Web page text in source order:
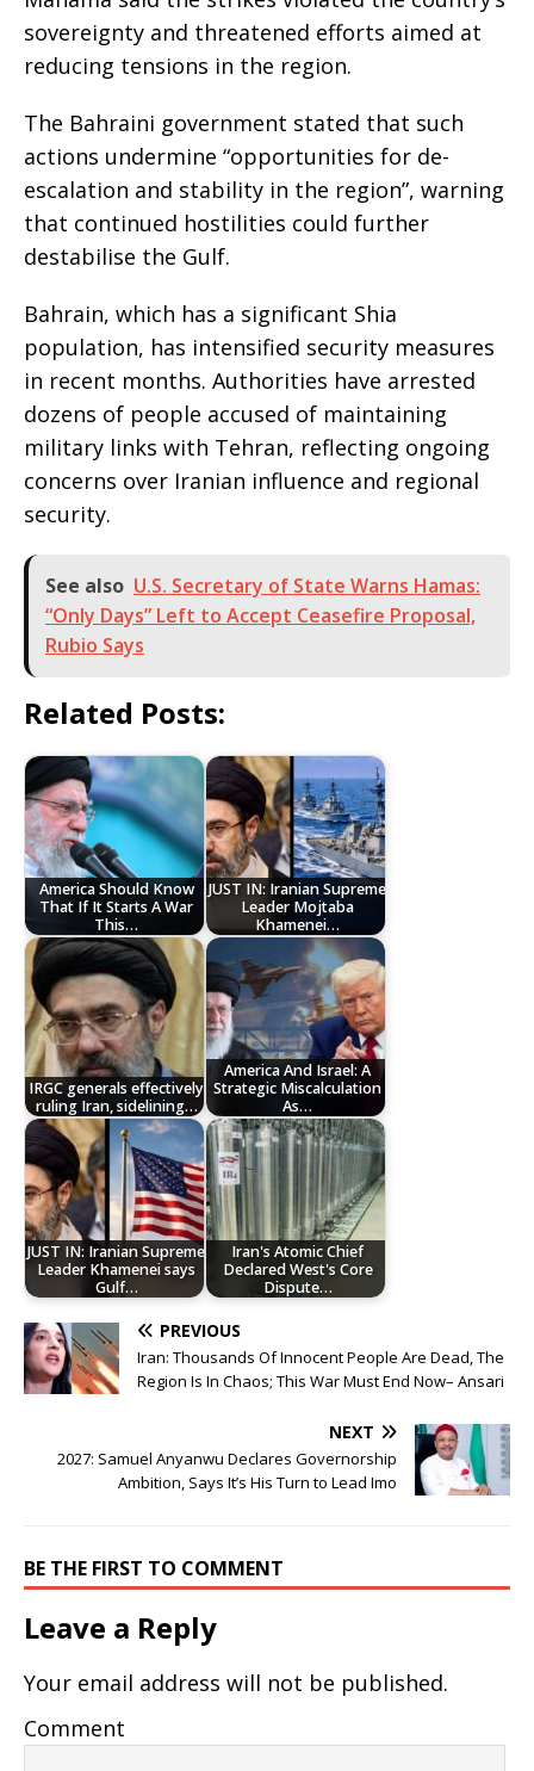
sovereignty and threatened efforts aimed at
reducing tensions in the region.
The Bahraini government stated that such
actions undermine “opportunities for de-
escalation and stability in the region”, warning
that continued hostilities could further
destabilise the Gulf.
Bahrain, which has a significant Shia
population, has intensified security measures
in recent months. Authorities have arrested
dozens of people accused of maintaining
military links with Tehran, reflecting ongoing
concerns over Iranian influence and regional
security.
See also U.S. Secretary of State Warns Hamas:
“Only Days” Left to Accept Ceasefire Proposal,
Rubio Says
Related Posts:
America Should Know
That If It Starts A War
This…
JUST IN: Iranian Supreme
Leader Mojtaba
Khamenei…
IRGC generals effectively
ruling Iran, sidelining…
America And Israel: A
Strategic Miscalculation
As…
JUST IN: Iranian Supreme
Leader Khamenei says
Gulf…
Iran's Atomic Chief
Declared West's Core
Dispute…
PREVIOUS
Iran: Thousands Of Innocent People Are Dead, The
Region Is In Chaos; This War Must End Now– Ansari
NEXT
2027: Samuel Anyanwu Declares Governorship
Ambition, Says It’s His Turn to Lead Imo
BE THE FIRST TO COMMENT
Leave a Reply
Your email address will not be published.
Comment